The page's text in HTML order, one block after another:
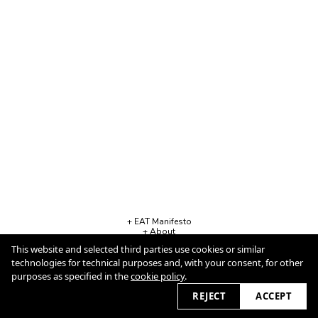
+ EAT Manifesto
+ About
+ Business Info
Cookie Policy
This website and selected third parties use cookies or similar
technologies for technical purposes and, with your consent, for other
purposes as specified in thecookie policy.
REJECT
ACCEPT